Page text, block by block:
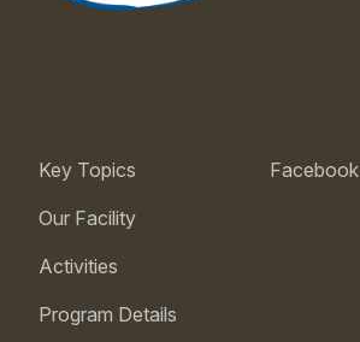
Key Topics
Our Facility
Activities
Program Details
Facebook